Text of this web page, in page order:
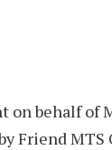
on behalf
Friend MTS